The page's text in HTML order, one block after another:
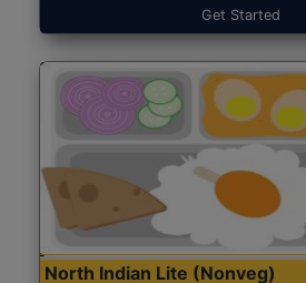
Get Started
North Indian Lite (Nonveg)